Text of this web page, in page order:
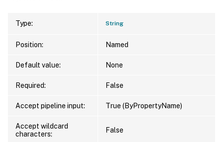
Type: String
Position: Named
Default value: None
Required: False
Accept pipeline input: True (ByPropertyName)
Accept wildcard
characters:
False